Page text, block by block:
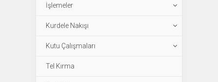
İşlemeler
Kurdele Nakışı
Kutu Çalışmaları
Tel Kırma